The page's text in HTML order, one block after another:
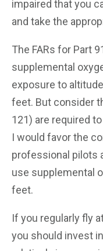
impaired that you
and take the
The FARs for Part
supplemental
exposure to
feet. But consider
121) are required
I would favor the
professional pilots
use supplemental
feet.
If you regularly fly
you should invest